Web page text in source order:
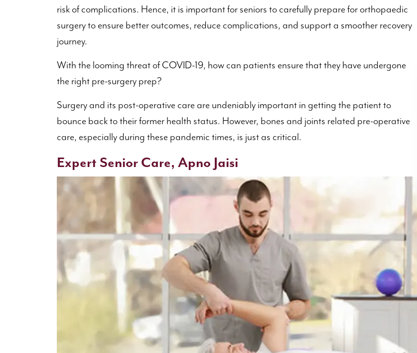
risk of complications. Hence, it is important for seniors to carefully prepare for orthopaedic
surgery to ensure better outcomes, reduce complications, and support a smoother recovery
journey.
With the looming threat of COVID-19, how can patients ensure that they have undergone
the right pre-surgery prep?
Surgery and its post-operative care are undeniably important in getting the patient to
bounce back to their former health status. However, bones and joints related pre-operative
care, especially during these pandemic times, is just as critical.
Expert Senior Care, Apno Jaisi